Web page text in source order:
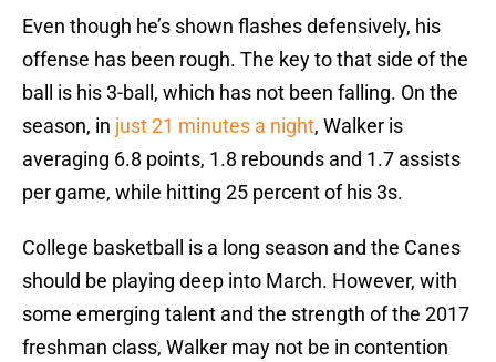
Even though he’s shown flashes defensively, his
offense has been rough. The key to that side of the
ball is his 3-ball, which has not been falling. On the
season, in just 21 minutes a night, Walker is
averaging 6.8 points, 1.8 rebounds and 1.7 assists
per game, while hitting 25 percent of his 3s.
College basketball is a long season and the Canes
should be playing deep into March. However, with
some emerging talent and the strength of the 2017
freshman class, Walker may not be in contention